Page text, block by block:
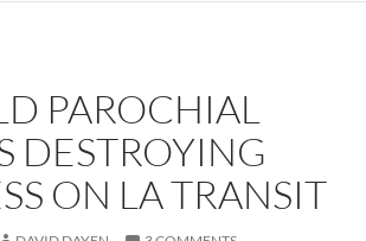
PAROCHIAL
DESTROYING
ON LA TRANSIT